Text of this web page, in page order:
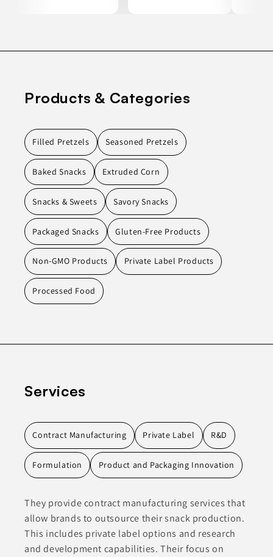
Products & Categories
Filled Pretzels Seasoned Pretzels
Baked Snacks Extruded Corn
Snacks & Sweets Savory Snacks
Packaged Snacks Gluten-Free Products
Non-GMO Products Private Label Products
Processed Food
Services
Contract Manufacturing Private Label R&D
Formulation Product and Packaging Innovation
They provide contract manufacturing services that
allow brands to outsource their snack production.
This includes private label options and research
and development capabilities. Their focus on